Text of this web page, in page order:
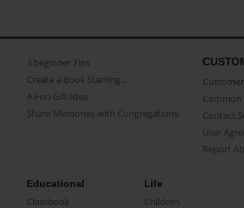
3 beginner Tips
Create a Book Starring...
A Fun Gift Idea
Share Memories with Congregations
Contact
User
Report
Educational
Classbook
Life
Children